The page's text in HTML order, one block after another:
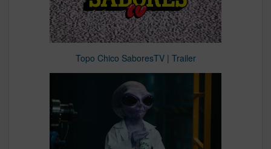
Topo Chico SaboresTV | Trailer